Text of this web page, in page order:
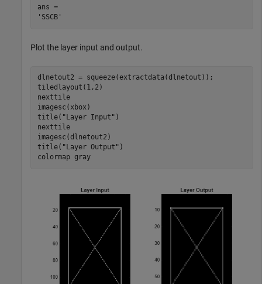
ans =
Plot the layer input and output.
dlnetout2 = squeeze(extractdata(dlnetout));
tiledlayout(1,2)
nexttile
imagesc(xbox)
title( "Layer Input" )
nexttile
imagesc(dlnetout2)
title( "Layer Output" )
colormap gray